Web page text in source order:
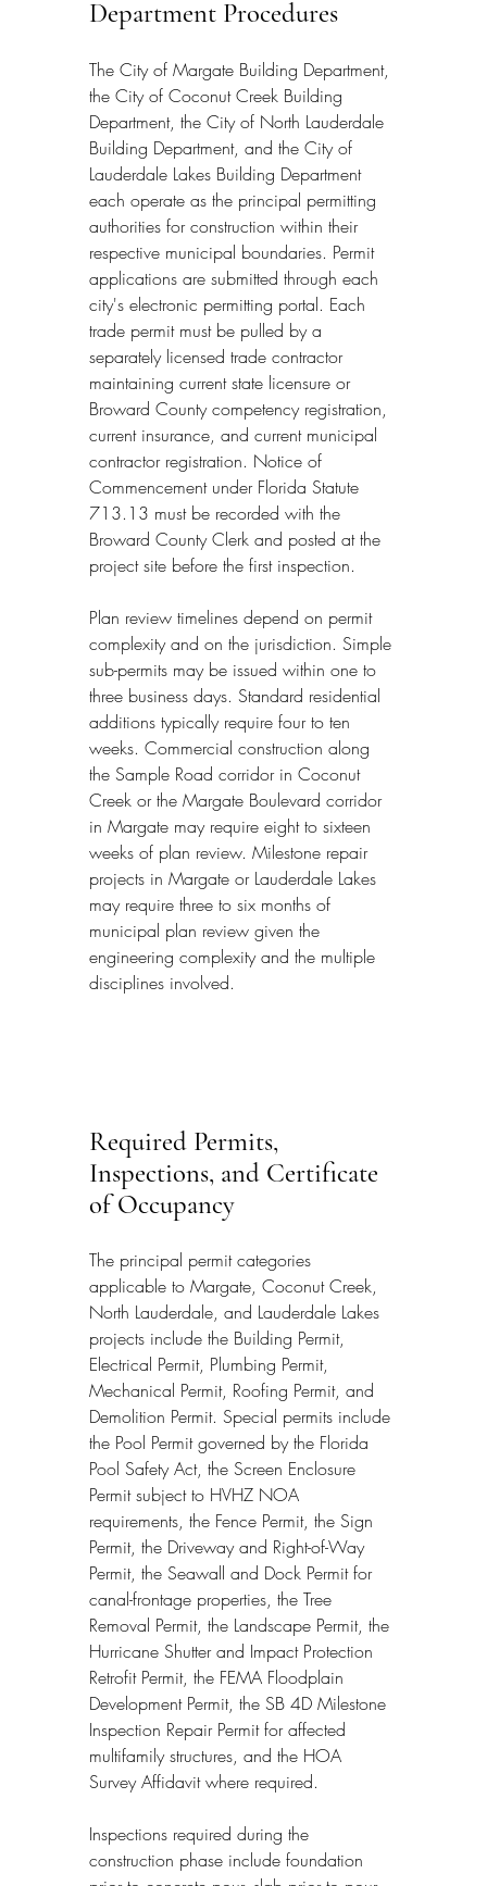
Department Procedures
The City of Margate Building Department,
the City of Coconut Creek Building
Department, the City of North Lauderdale
Building Department, and the City of
Lauderdale Lakes Building Department
each operate as the principal permitting
authorities for construction within their
respective municipal boundaries. Permit
applications are submitted through each
city's electronic permitting portal. Each
trade permit must be pulled by a
separately licensed trade contractor
maintaining current state licensure or
Broward County competency registration,
current insurance, and current municipal
contractor registration. Notice of
Commencement under Florida Statute
713.13 must be recorded with the
Broward County Clerk and posted at the
project site before the first inspection.
Plan review timelines depend on permit
complexity and on the jurisdiction. Simple
sub-permits may be issued within one to
three business days. Standard residential
additions typically require four to ten
weeks. Commercial construction along
the Sample Road corridor in Coconut
Creek or the Margate Boulevard corridor
in Margate may require eight to sixteen
weeks of plan review. Milestone repair
projects in Margate or Lauderdale Lakes
may require three to six months of
municipal plan review given the
engineering complexity and the multiple
disciplines involved.
Required Permits,
Inspections, and Certificate
of Occupancy
The principal permit categories
applicable to Margate, Coconut Creek,
North Lauderdale, and Lauderdale Lakes
projects include the Building Permit,
Electrical Permit, Plumbing Permit,
Mechanical Permit, Roofing Permit, and
Demolition Permit. Special permits include
the Pool Permit governed by the Florida
Pool Safety Act, the Screen Enclosure
Permit subject to HVHZ NOA
requirements, the Fence Permit, the Sign
Permit, the Driveway and Right-of-Way
Permit, the Seawall and Dock Permit for
canal-frontage properties, the Tree
Removal Permit, the Landscape Permit, the
Hurricane Shutter and Impact Protection
Retrofit Permit, the FEMA Floodplain
Development Permit, the SB 4D Milestone
Inspection Repair Permit for affected
multifamily structures, and the HOA
Survey Affidavit where required.
Inspections required during the
construction phase include foundation